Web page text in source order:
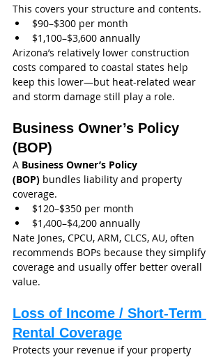
This covers your structure and contents.
$90–$300 per month
$1,100–$3,600 annually
Arizona’s relatively lower construction
costs compared to coastal states help
keep this lower—but heat-related wear
and storm damage still play a role.
Business Owner’s Policy
(BOP)
A Business Owner’s Policy
(BOP) bundles liability and property
coverage.
$120–$350 per month
$1,400–$4,200 annually
Nate Jones, CPCU, ARM, CLCS, AU, often
recommends BOPs because they simplify
coverage and usually offer better overall
value.
Loss of Income / Short-Term
Rental Coverage
Protects your revenue if your property